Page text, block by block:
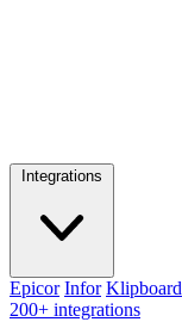
Integrations
Epicor Infor Klipboard
200+ integrations